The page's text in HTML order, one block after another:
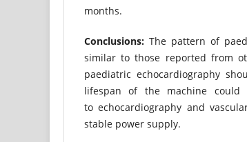
months.
Conclusions: The pattern of
similar to those reported from
paediatric echocardiography
lifespan of the machine
to echocardiography and
stable power supply.